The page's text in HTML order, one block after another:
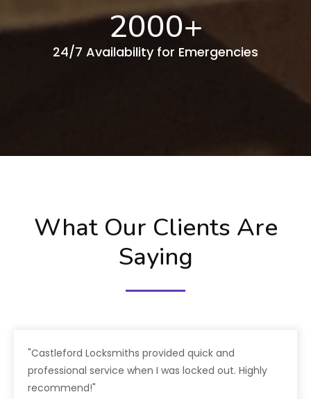
2000+
24/7 Availability for Emergencies
What Our Clients Are
Saying
"Castleford Locksmiths provided quick and
professional service when I was locked out. Highly
recommend!"